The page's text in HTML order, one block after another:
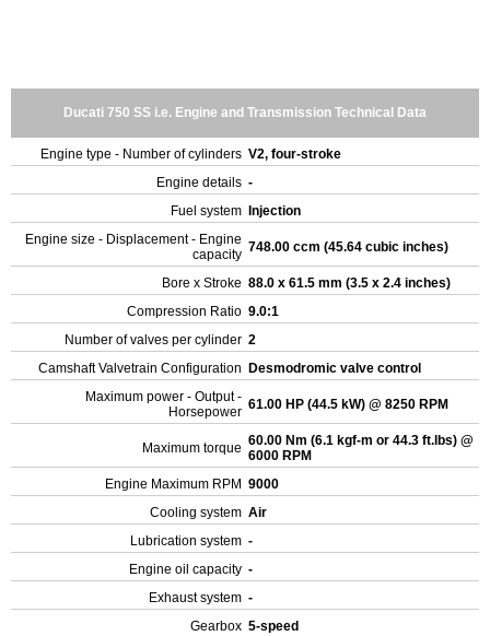
Ducati 750 SS i.e. Engine and Transmission Technical Data
Engine type - Number of cylinders V2, four-stroke
Engine details -
Fuel system
Injection
Engine size - Displacement - Engine
capacity 748.00 ccm (45.64 cubic inches)
Bore x Stroke 88.0 x 61.5 mm (3.5 x 2.4 inches)
Compression Ratio 9.0:1
Number of valves per cylinder 2
Camshaft Valvetrain Configuration
Desmodromic valve control
Maximum power - Output -
Horsepower 61.00 HP (44.5 kW) @ 8250 RPM
Maximum torque 60.00 Nm (6.1 kgf-m or 44.3 ft.lbs) @
6000 RPM
Engine Maximum RPM 9000
Cooling system Air
Lubrication system -
Engine oil capacity -
Exhaust system -
Gearbox 5-speed